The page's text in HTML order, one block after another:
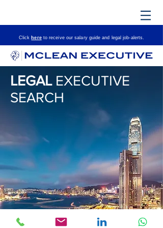
Click hereto receive our salary guide and legal job-alerts.
LEGALEXECUTIVE
SEARCH